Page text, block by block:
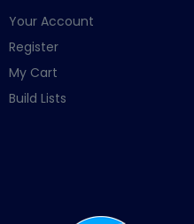
Your Account
Register
My Cart
Build Lists